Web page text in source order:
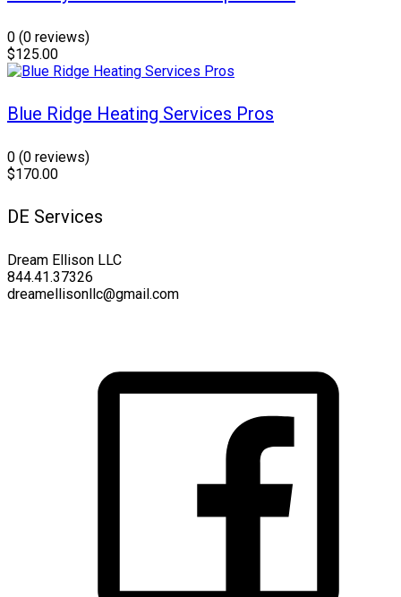
0 (0 reviews)
$125.00
Blue Ridge Heating Services Pros
0 (0 reviews)
$170.00
DE Services
Dream Ellison LLC
844.41.37326
dreamellisonllc@gmail.com